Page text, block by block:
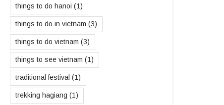
things to do hanoi (1)
things to do in vietnam (3)
things to do vietnam (3)
things to see vietnam (1)
traditional festival (1)
trekking hagiang (1)